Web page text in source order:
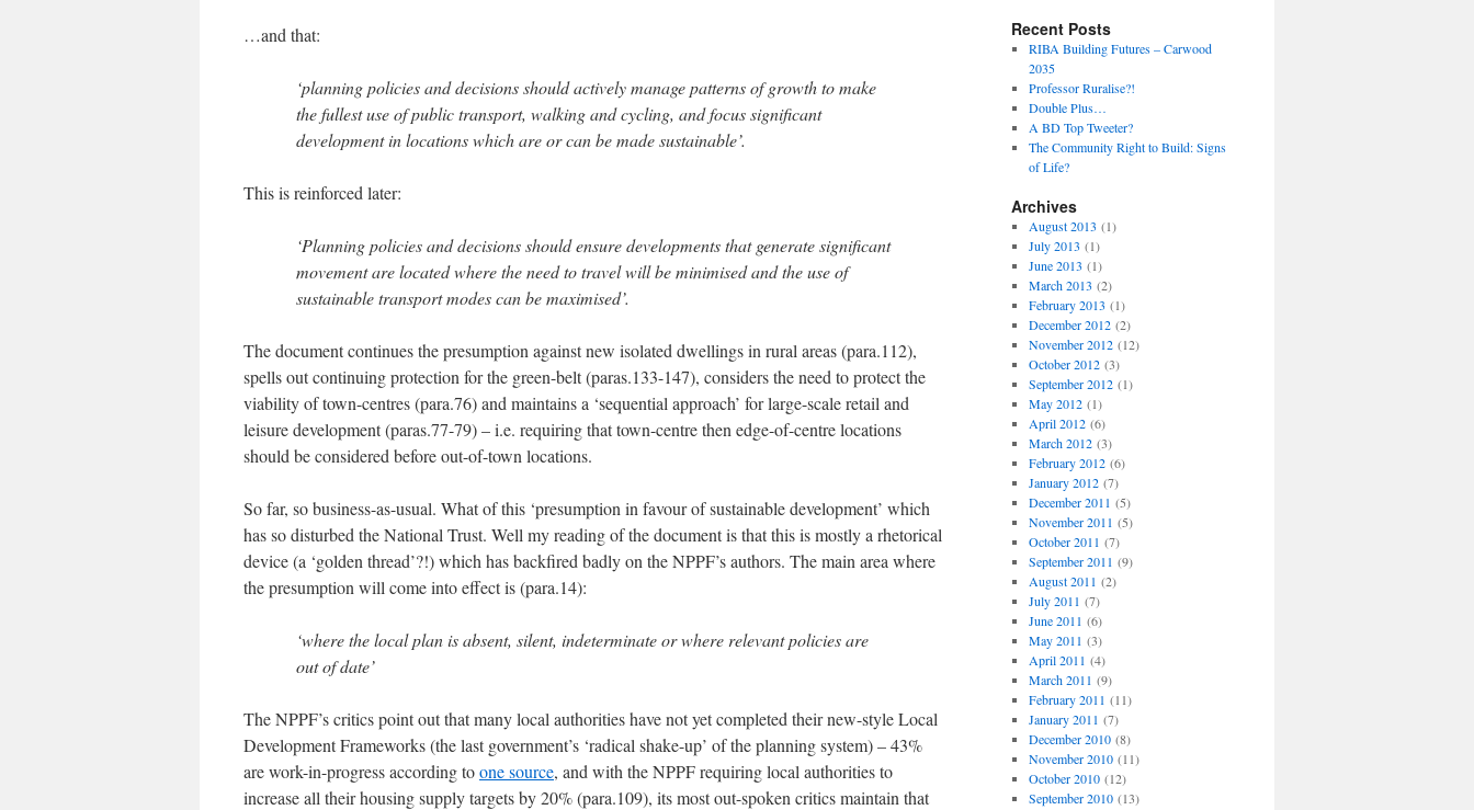
…and that:
‘planning policies and decisions should actively manage patterns of growth to make
the fullest use of public transport, walking and cycling, and focus significant
development in locations which are or can be made sustainable’.
This is reinforced later:
‘Planning policies and decisions should ensure developments that generate significant
movement are located where the need to travel will be minimised and the use of
sustainable transport modes can be maximised’.
The document continues the presumption against new isolated dwellings in rural areas (para.112),
spells out continuing protection for the green-belt (paras.133-147), considers the need to protect the
viability of town-centres (para.76) and maintains a ‘sequential approach’ for large-scale retail and
leisure development (paras.77-79) – i.e. requiring that town-centre then edge-of-centre locations
should be considered before out-of-town locations.
So far, so business-as-usual. What of this ‘presumption in favour of sustainable development’ which
has so disturbed the National Trust. Well my reading of the document is that this is mostly a rhetorical
device (a ‘golden thread’?!) which has backfired badly on the NPPF’s authors. The main area where
the presumption will come into effect is (para.14):
‘where the local plan is absent, silent, indeterminate or where relevant policies are
out of date’
The NPPF’s critics point out that many local authorities have not yet completed their new-style Local
Development Frameworks (the last government’s ‘radical shake-up’ of the planning system) – 43%
are work-in-progress according toone source, and with the NPPF requiring local authorities to
increase all their housing supply targets by 20% (para.109), its most out-spoken critics maintain that
Recent Posts
RIBA Building Futures – Carwood
2035
Professor Ruralise?!
Double Plus…
A BD Top Tweeter?
The Community Right to Build: Signs
of Life?
Archives
August 2013 (1)
July 2013 (1)
June 2013 (1)
March 2013 (2)
February 2013 (1)
December 2012(2)
November 2012(12)
October 2012(3)
September 2012(1)
May 2012(1)
April 2012(6)
March 2012(3)
February 2012(6)
January 2012(7)
December 2011 (5)
November 2011 (5)
October 2011 (7)
September 2011 (9)
August 2011 (2)
July 2011 (7)
June 2011 (6)
May 2011 (3)
April 2011 (4)
March 2011 (9)
February 2011 (11)
January 2011 (7)
December 2010(8)
November 2010(11)
October 2010(12)
September 2010(13)